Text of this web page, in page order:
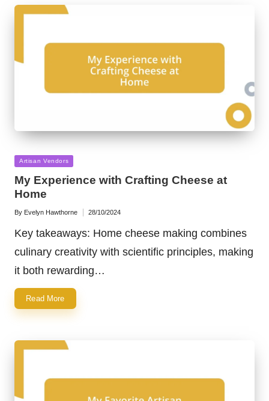
Posted
Artisan Vendors
My Experience with Crafting Cheese at
Home
Posted
By Evelyn Hawthorne 28/10/2024
Key takeaways: Home cheese making combines
culinary creativity with scientific principles, making
it both rewarding…
Read More